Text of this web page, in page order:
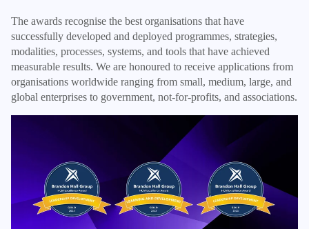
The awards recognise the best organisations that have
successfully developed and deployed programmes, strategies,
modalities, processes, systems, and tools that have achieved
measurable results. We are honoured to receive applications from
organisations worldwide ranging from small, medium, large, and
global enterprises to government, not-for-profits, and associations.